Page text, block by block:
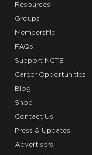
Resources
Groups
Membership
FAQs
Support NCTE
Career Opportunities
Blog
Shop
Contact Us
Press & Updates
Advertisers